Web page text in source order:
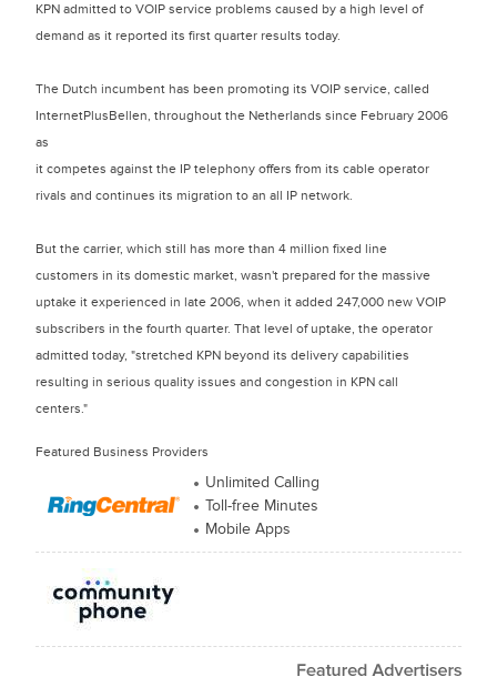
KPN admitted to VOIP service problems caused by a high level of
demand as it reported its first quarter results today.
The Dutch incumbent has been promoting its VOIP service, called
InternetPlusBellen, throughout the Netherlands since February 2006
as
it competes against the IP telephony offers from its cable operator
rivals and continues its migration to an all IP network.
But the carrier, which still has more than 4 million fixed line
customers in its domestic market, wasn't prepared for the massive
uptake it experienced in late 2006, when it added 247,000 new VOIP
subscribers in the fourth quarter. That level of uptake, the operator
admitted today, "stretched KPN beyond its delivery capabilities
resulting in serious quality issues and congestion in KPN call
centers."
Featured Business Providers
Unlimited Calling
Toll-free Minutes
Mobile Apps